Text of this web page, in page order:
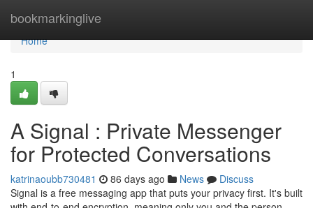
bookmarkinglive
Home
Home
1
A Signal : Private Messenger
for Protected Conversations
katrinaoubb730481 86 days ago News
Discuss
Signal is a free messaging app that puts your privacy first. It's built